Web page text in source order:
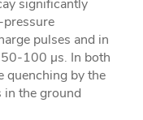
significantly
pulses and in
100 μs. In both
quenching by the
in the ground